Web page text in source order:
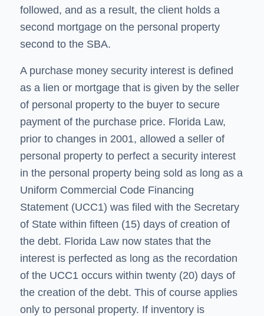
followed, and as a result, the client holds a
second mortgage on the personal property
second to the SBA.
A purchase money security interest is defined
as a lien or mortgage that is given by the seller
of personal property to the buyer to secure
payment of the purchase price. Florida Law,
prior to changes in 2001, allowed a seller of
personal property to perfect a security interest
in the personal property being sold as long as a
Uniform Commercial Code Financing
Statement (UCC1) was filed with the Secretary
of State within fifteen (15) days of creation of
the debt. Florida Law now states that the
interest is perfected as long as the recordation
of the UCC1 occurs within twenty (20) days of
the creation of the debt. This of course applies
only to personal property. If inventory is